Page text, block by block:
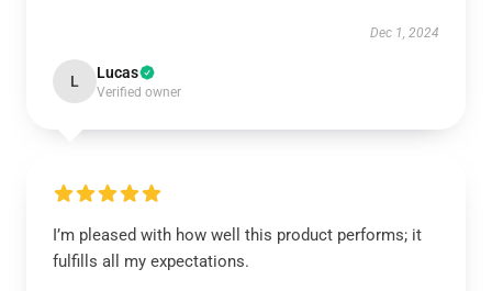
Dec 1, 2024
L Lucas
Verified owner
I’m pleased with how well this product performs; it
fulfills all my expectations.